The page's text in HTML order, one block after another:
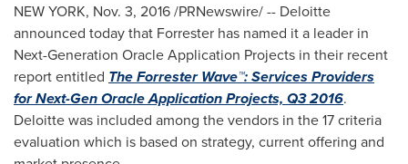
NEW YORK, Nov. 3, 2016/PRNewswire/ -- Deloitte
announced today that Forrester has named it a leader in
Next-Generation Oracle Application Projects in their recent
report entitled The Forrester Wave™: Services Providers
for Next-Gen Oracle Application Projects, Q3 2016.
Deloitte was included among the vendors in the 17 criteria
evaluation which is based on strategy, current offering and